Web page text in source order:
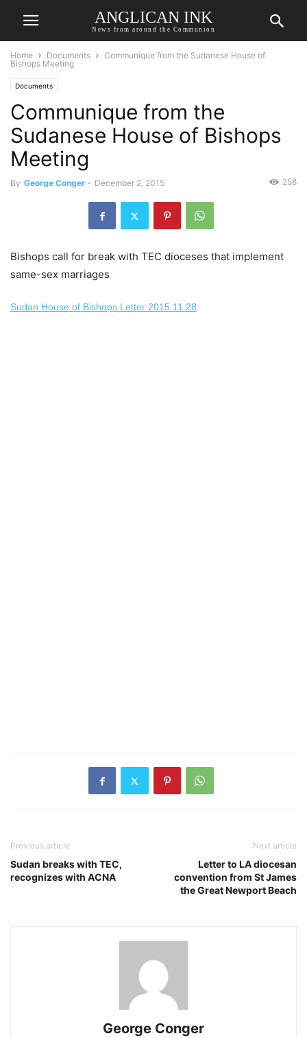
ANGLICAN INK
News from around the Communion
Home Documents
Communique from the Sudanese House of
Bishops Meeting
Documents
Communique from the
Sudanese House of Bishops
Meeting
By George Conger - December 2, 2015 258
Bishops call for break with TEC dioceses that implement
same-sex marriages
Sudan House of Bishops Letter 2015.11.28
Previous article
Sudan breaks with TEC,
recognizes with ACNA
Next article
Letter to LA diocesan
convention from St James
the Great Newport Beach
George Conger